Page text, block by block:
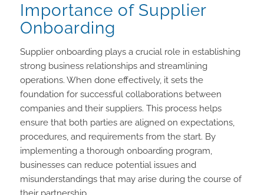
Importance of Supplier
Onboarding
Supplier onboarding plays a crucial role in establishing
strong business relationships and streamlining
operations. When done effectively, it sets the
foundation for successful collaborations between
companies and their suppliers. This process helps
ensure that both parties are aligned on expectations,
procedures, and requirements from the start. By
implementing a thorough onboarding program,
businesses can reduce potential issues and
misunderstandings that may arise during the course of